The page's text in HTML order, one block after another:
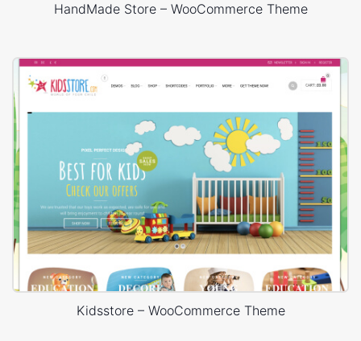
HandMade Store – WooCommerce Theme
Kidsstore – WooCommerce Theme